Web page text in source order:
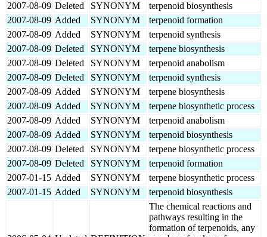
2007-08-09 Deleted SYNONYM
terpenoid biosynthesis
2007-08-09 Added SYNONYM
terpenoid formation
2007-08-09 Added SYNONYM
terpenoid synthesis
2007-08-09 Deleted SYNONYM
terpene biosynthesis
2007-08-09 Deleted SYNONYM
terpenoid anabolism
2007-08-09 Deleted SYNONYM
terpenoid synthesis
2007-08-09 Added SYNONYM
terpene biosynthesis
2007-08-09 Added SYNONYM
terpene biosynthetic process
2007-08-09 Added SYNONYM
terpenoid anabolism
2007-08-09 Added SYNONYM
terpenoid biosynthesis
2007-08-09 Deleted SYNONYM
terpene biosynthetic process
2007-08-09 Deleted SYNONYM
terpenoid formation
2007-01-15 Added SYNONYM
terpene biosynthetic process
2007-01-15 Added SYNONYM terpenoid biosynthesis
The chemical reactions and
pathways resulting in the
formation of terpenoids, any